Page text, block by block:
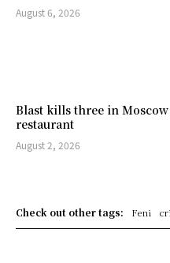
August 6, 2026
Blast kills three in Moscow
restaurant
August 2, 2026
Check out other tags: Feni